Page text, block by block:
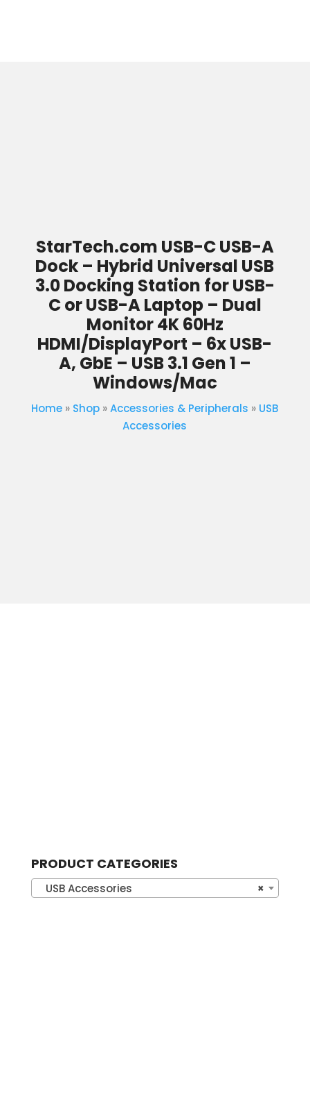
StarTech.com USB-C USB-A
Dock – Hybrid Universal USB
3.0 Docking Station for USB-
C or USB-A Laptop – Dual
Monitor 4K 60Hz
HDMI/DisplayPort – 6x USB-
A, GbE – USB 3.1 Gen 1 –
Windows/Mac
Home » Shop »Accessories & Peripherals » USB
Accessories
PRODUCT CATEGORIES
×
USB Accessories